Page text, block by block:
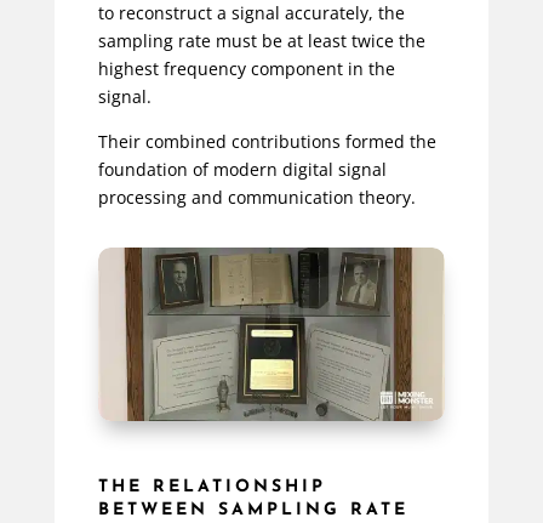
to reconstruct a signal accurately, the
sampling rate must be at least twice the
highest frequency component in the
signal.
Their combined contributions formed the
foundation of modern digital signal
processing and communication theory.
THE RELATIONSHIP
BETWEEN SAMPLING RATE